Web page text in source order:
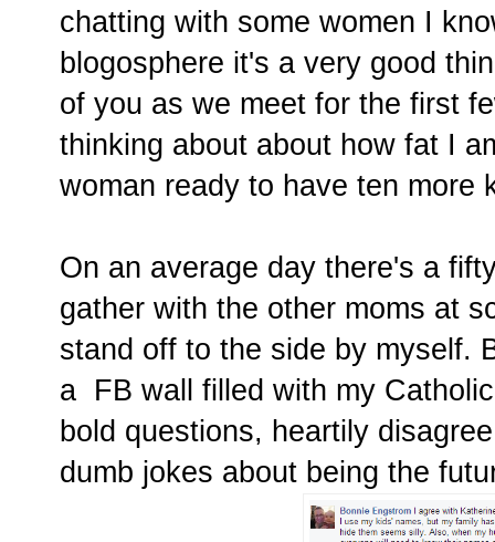
chatting with some women I
blogosphere it's a very good
of you as we meet for the first
thinking about about how fat I
woman ready to have ten more
On an average day there's a
gather with the other moms at
stand off to the side by myself.
a FB wall filled with my
bold questions, heartily
dumb jokes about being the